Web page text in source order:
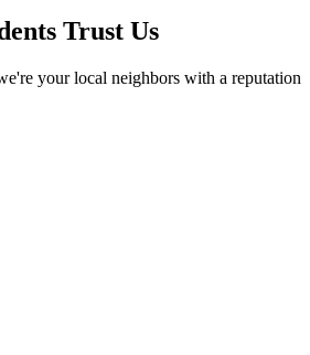
Trust Us
your local neighbors with a reputation